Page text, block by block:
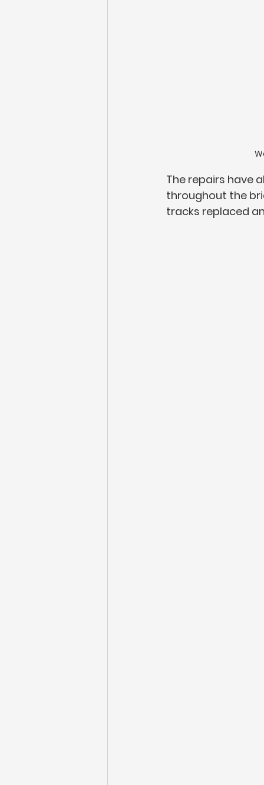
The repairs have
throughout the
tracks replaced